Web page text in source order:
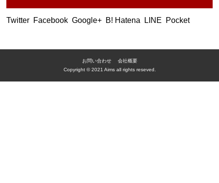
Twitter Facebook Google+ B! Hatena LINE Pocket
お問い合わせ
会社概要
Copyright © 2021 Aims all rights reseved.